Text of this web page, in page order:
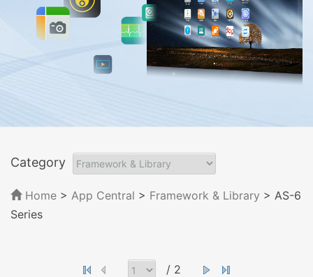
Category
Home > App Central > Framework & Library > AS-6
Series
/ 2